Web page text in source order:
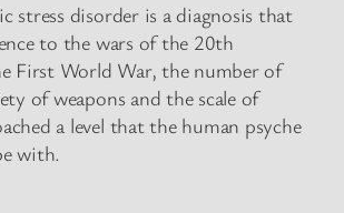
stress disorder is a diagnosis that
to the wars of the 20th
First World War, the number of
of weapons and the scale of
a level that the human psyche
with.